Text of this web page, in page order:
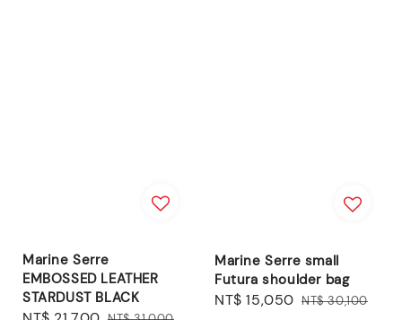
Marine Serre
EMBOSSED LEATHER
STARDUST BLACK
Marine Serre small
Futura shoulder bag
Sale
NT$ 15,050 Regular
NT$ 30,100